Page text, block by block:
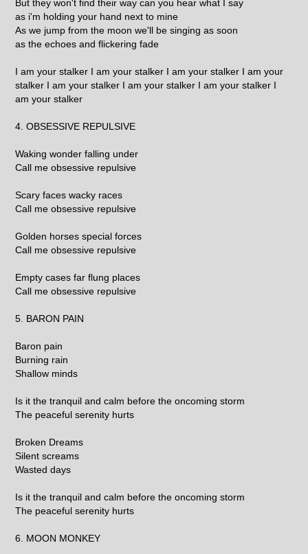
But they won't find their way can you hear what I say
as i'm holding your hand next to mine
As we jump from the moon we'll be singing as soon
as the echoes and flickering fade
I am your stalker I am your stalker I am your stalker I am your
stalker I am your stalker I am your stalker I am your stalker I
am your stalker
4. OBSESSIVE REPULSIVE
Waking wonder falling under
Call me obsessive repulsive
Scary faces wacky races
Call me obsessive repulsive
Golden horses special forces
Call me obsessive repulsive
Empty cases far flung places
Call me obsessive repulsive
5. BARON PAIN
Baron pain
Burning rain
Shallow minds
Is it the tranquil and calm before the oncoming storm
The peaceful serenity hurts
Broken Dreams
Silent screams
Wasted days
Is it the tranquil and calm before the oncoming storm
The peaceful serenity hurts
6. MOON MONKEY